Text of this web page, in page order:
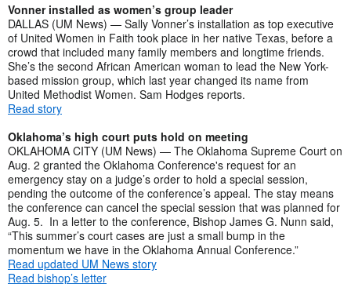
Vonner installed as women’s group leader
DALLAS (UM News) — Sally Vonner’s installation as top executive
of United Women in Faith took place in her native Texas, before a
crowd that included many family members and longtime friends.
She’s the second African American woman to lead the New York-
based mission group, which last year changed its name from
United Methodist Women. Sam Hodges reports.
Read story
Oklahoma’s high court puts hold on meeting
OKLAHOMA CITY (UM News) — The Oklahoma Supreme Court on
Aug. 2 granted the Oklahoma Conference's request for an
emergency stay on a judge’s order to hold a special session,
pending the outcome of the conference’s appeal. The stay means
the conference can cancel the special session that was planned for
Aug. 5. In a letter to the conference, Bishop James G. Nunn said,
“This summer’s court cases are just a small bump in the
momentum we have in the Oklahoma Annual Conference.”
Read updated UM News story
Read bishop’s letter